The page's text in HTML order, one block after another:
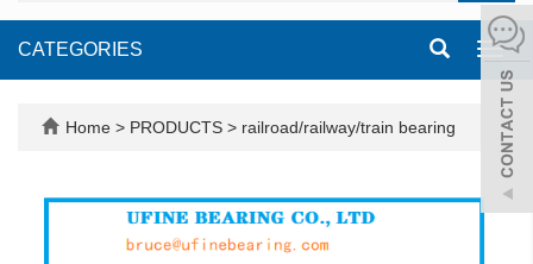
CATEGORIES
Home > PRODUCTS > railroad/railway/train bearing